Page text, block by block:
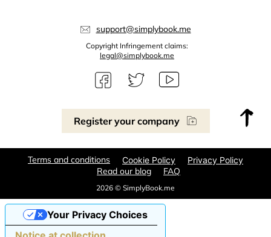
Register your company
support@simplybook.me
Copyright Infringement claims:
legal@simplybook.me
2026 © SimplyBook.me
Terms and conditions Cookie Policy Privacy Policy
Read our blog FAQ
Your Privacy Choices